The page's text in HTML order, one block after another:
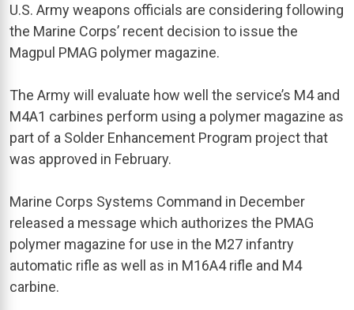
U.S. Army weapons officials are considering following
the Marine Corps’ recent decision to issue the
Magpul PMAG polymer magazine.
The Army will evaluate how well the service’s M4 and
M4A1 carbines perform using a polymer magazine as
part of a Solder Enhancement Program project that
was approved in February.
Marine Corps Systems Command in December
released a message which authorizes the PMAG
polymer magazine for use in the M27 infantry
automatic rifle as well as in M16A4 rifle and M4
carbine.